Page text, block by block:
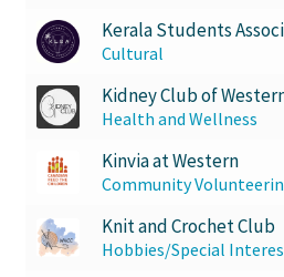
Kerala Students
Cultural
Kidney Club of
Health and Wellness
Kinvia at Western
Community
Knit and Crochet Club
Hobbies/Special